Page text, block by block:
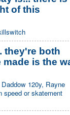
of this
they're both
is the
Daddow 120y, Rayne
speed or skatement